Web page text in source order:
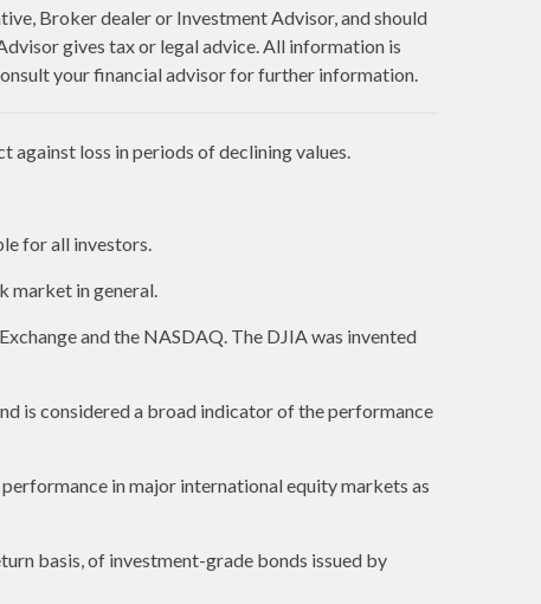
Broker dealer or Investment Advisor, and should
gives tax or legal advice. All information is
your financial advisor for further information.
loss in periods of declining values.
for all investors.
market in general.
and the NASDAQ. The DJIA was invented
is considered a broad indicator of the performance
in major international equity markets as
basis, of investment-grade bonds issued by